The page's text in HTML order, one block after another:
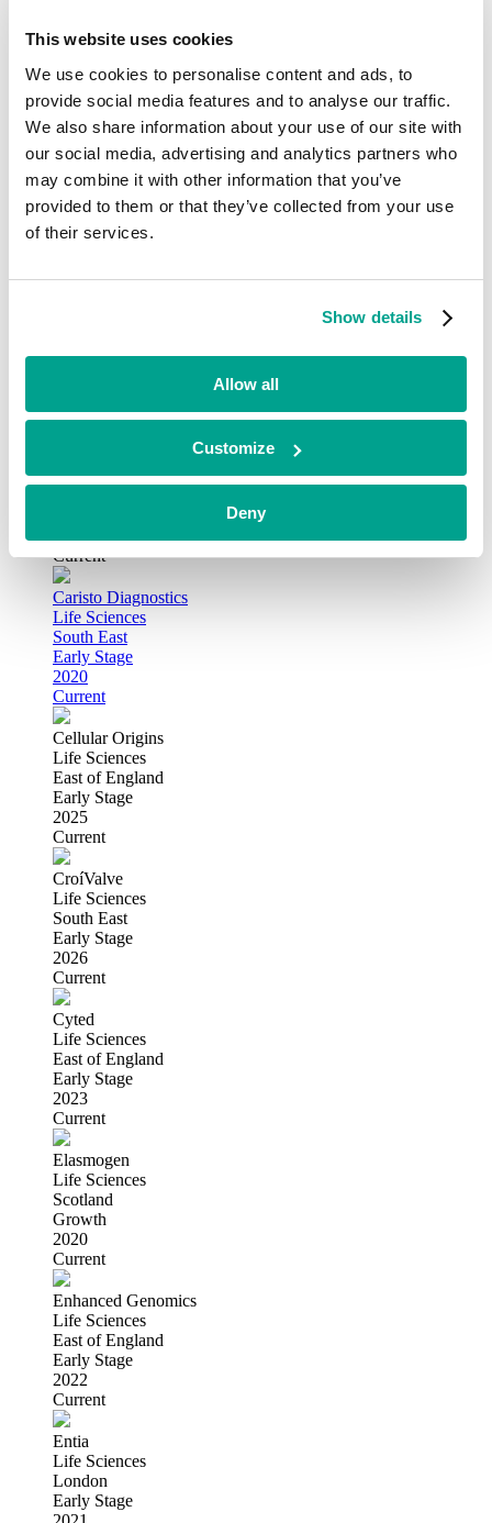
This website uses cookies
We use cookies to personalise content and ads, to
provide social media features and to analyse our traffic.
We also share information about your use of our site with
our social media, advertising and analytics partners who
may combine it with other information that you’ve
provided to them or that they’ve collected from your use
of their services.
Show details
Allow all
Customize
Deny
OrganOx
South East
Early Stage
Exited
Panthera
North West
Growth
South East
Current
Life Sciences
Current
Caristo Diagnostics
Life Sciences
South East
Early Stage
2020
Current
Cellular Origins
Life Sciences
East of England
Early Stage
2025
Current
CroíValve
Life Sciences
South East
Early Stage
2026
Current
Cyted
Life Sciences
East of England
Early Stage
2023
Current
Elasmogen
Life Sciences
Scotland
Growth
2020
Current
Enhanced Genomics
Life Sciences
East of England
Early Stage
2022
Current
Entia
Life Sciences
London
Early Stage